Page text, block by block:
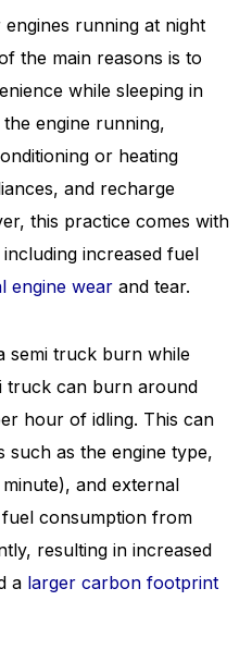
running at night
the main reasons is to
while sleeping in
engine running,
or heating
and recharge
this practice comes with
increased fuel
engine wear and tear.
semi truck burn while
truck can burn around
hour of idling. This can
as the engine type,
and external
consumption from
resulting in increased
a larger carbon footprint